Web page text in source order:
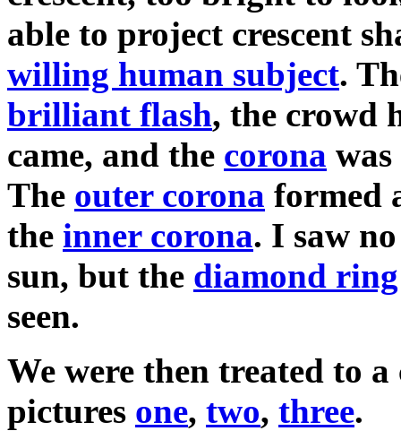
able to project crescent
willing human subject.
brilliant flash, the crowd
came, and the corona
The outer corona formed
the inner corona. I saw
sun, but the diamond ring
seen.
We were then treated to
pictures one, two, three.